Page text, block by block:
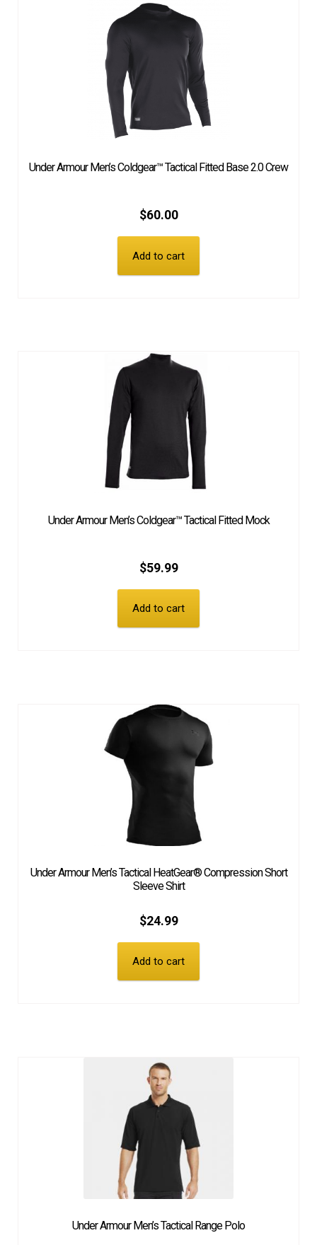
Under Armour Men’s Coldgear™ Tactical Fitted Base 2.0 Crew
$60.00
Add to cart
Under Armour Men’s Coldgear™ Tactical Fitted Mock
$59.99
Add to cart
Under Armour Men’s Tactical HeatGear® Compression Short
Sleeve Shirt
$24.99
Add to cart
Under Armour Men’s Tactical Range Polo